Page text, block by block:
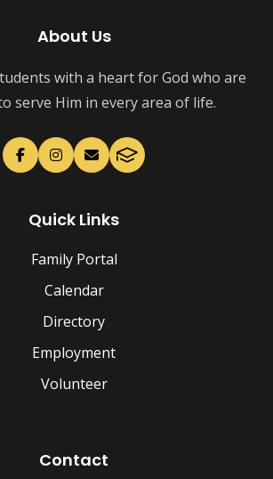
About Us
with a heart for God who are
serve Him in every area of life.
Quick Links
Family Portal
Calendar
Directory
Employment
Volunteer
Contact